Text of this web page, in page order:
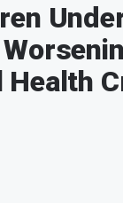
Health